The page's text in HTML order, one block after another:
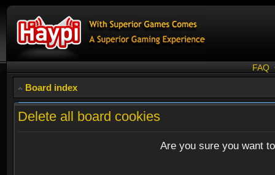
FAQ
Board index
Delete all board cookies
Are you sure you want